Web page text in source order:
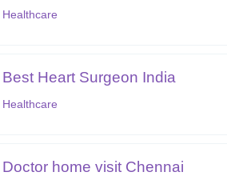
Healthcare
Best Heart Surgeon India
Healthcare
Doctor home visit Chennai